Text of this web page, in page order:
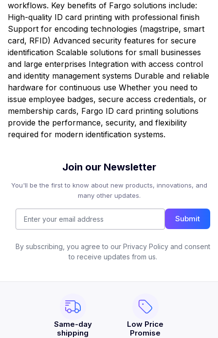
workflows. Key benefits of Fargo solutions include:
High-quality ID card printing with professional finish
Support for encoding technologies (magstripe, smart
card, RFID) Advanced security features for secure
identification Scalable solutions for small businesses
and large enterprises Integration with access control
and identity management systems Durable and reliable
hardware for continuous use Whether you need to
issue employee badges, secure access credentials, or
membership cards, Fargo ID card printing solutions
provide the performance, security, and flexibility
required for modern identification systems.
Join our Newsletter
You'll be the first to know about new products, innovations, and
many other updates.
Submit
By subscribing, you agree to our Privacy Policy and consent
to receive updates from us.
Same-day
shipping
Low Price
Promise